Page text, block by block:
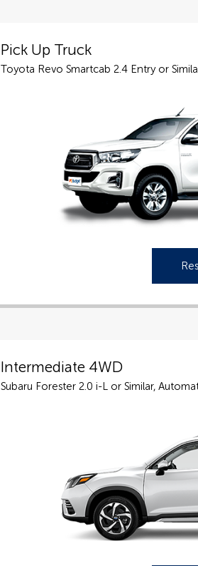
Pick Up Truck
Toyota Revo Smartcab 2.4 Entry or
Intermediate 4WD
Subaru Forester 2.0 i-L or Similar,